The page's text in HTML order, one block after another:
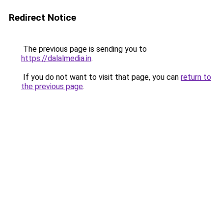
Redirect Notice
The previous page is sending you to
https://dalalmedia.in.
If you do not want to visit that page, you can return to
the previous page.